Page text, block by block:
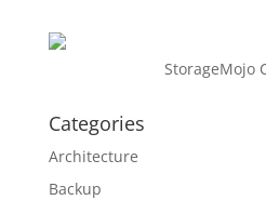
StorageMojo
Categories
Architecture
Backup